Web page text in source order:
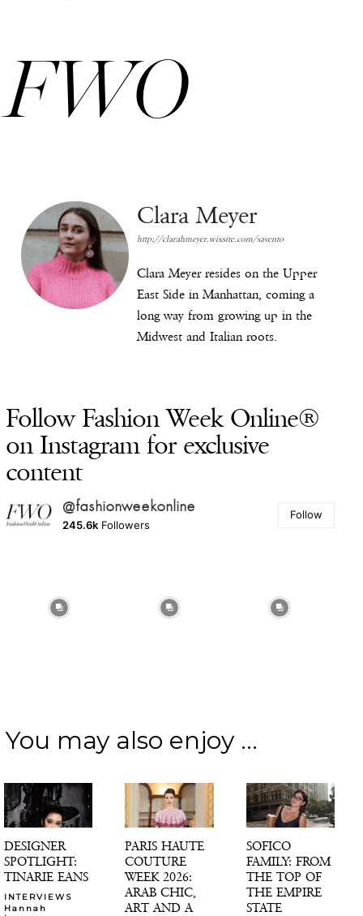
FWO
Clara Meyer
http://clarahmeyer.wixsite.com/savento
Clara Meyer resides on the Upper
East Side in Manhattan, coming a
long way from growing up in the
Midwest and Italian roots.
Follow Fashion Week Online®
on Instagram for exclusive
content
@fashionweekonline
245.6k Followers
Follow
You may also enjoy ...
DESIGNER
SPOTLIGHT:
TINARIE EANS
INTERVIEWS
Hannah
PARIS HAUTE
COUTURE
WEEK 2026:
ARAB CHIC,
ART AND A
SOFICO
FAMILY: FROM
THE TOP OF
THE EMPIRE
STATE